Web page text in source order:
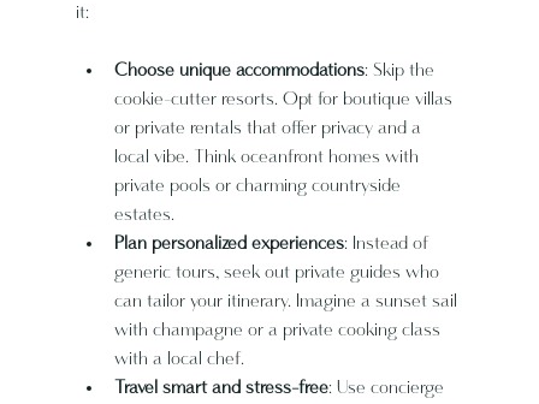
it:
Choose unique accommodations: Skip the
cookie-cutter resorts. Opt for boutique villas
or private rentals that offer privacy and a
local vibe. Think oceanfront homes with
private pools or charming countryside
estates.
Plan personalized experiences: Instead of
generic tours, seek out private guides who
can tailor your itinerary. Imagine a sunset sail
with champagne or a private cooking class
with a local chef.
Travel smart and stress-free: Use concierge